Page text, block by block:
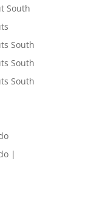
South
South
South
South
|